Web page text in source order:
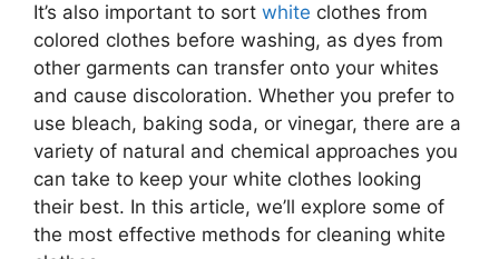
It’s also important to sort white clothes from
colored clothes before washing, as dyes from
other garments can transfer onto your whites
and cause discoloration. Whether you prefer to
use bleach, baking soda, or vinegar, there are a
variety of natural and chemical approaches you
can take to keep your white clothes looking
their best. In this article, we’ll explore some of
the most effective methods for cleaning white